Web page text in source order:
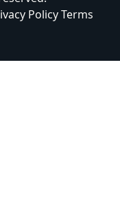
PolicyTerms